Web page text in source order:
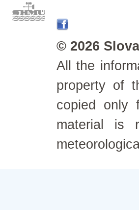
© 2026
All the
property of
copied only
material is